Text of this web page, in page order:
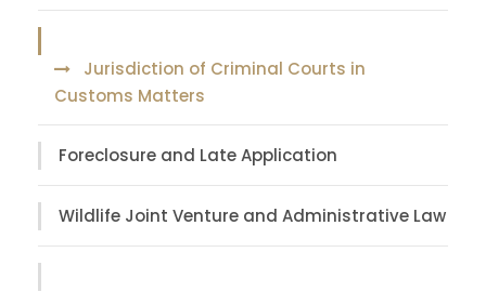
Jurisdiction of Criminal Courts in
Customs Matters
Foreclosure and Late Application
Wildlife Joint Venture and Administrative Law